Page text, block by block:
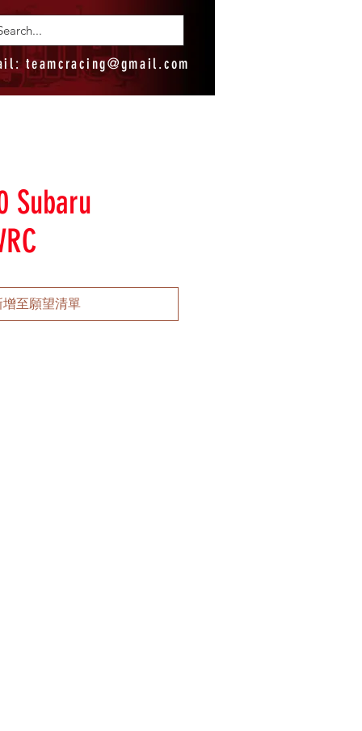
teamcracing@gmail.com
Subaru
增至願望清單